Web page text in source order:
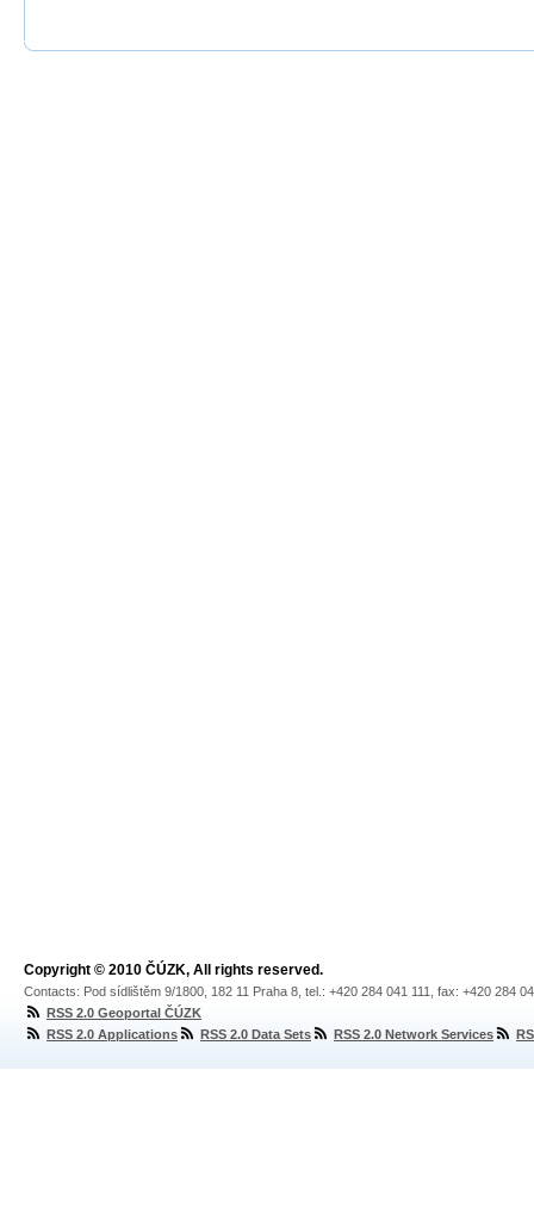
Copyright © 2010 ČÚZK, All rights reserved.
Contacts: Pod sídlištěm 9/1800, 182 11 Praha 8, tel.: +420 284 041 111, fax: +420 284
RSS 2.0 Geoportal ČÚZK
RSS 2.0 Applications
RSS 2.0 Data Sets RSS 2.0 Network Services